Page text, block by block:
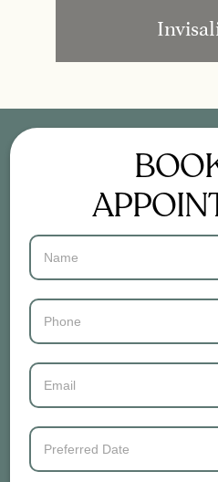
Contact
Us